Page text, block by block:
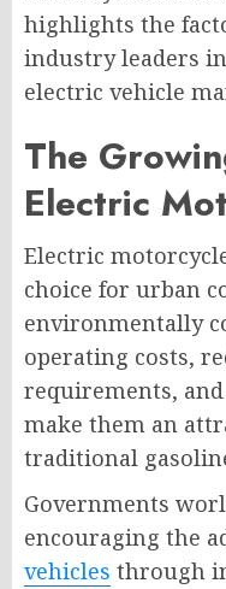
highlights the
industry leaders
electric vehicle
The
Electric
Electric
choice for urban
environmentally
operating costs,
requirements,
make them an
traditional
Governments
encouraging the
vehicles through